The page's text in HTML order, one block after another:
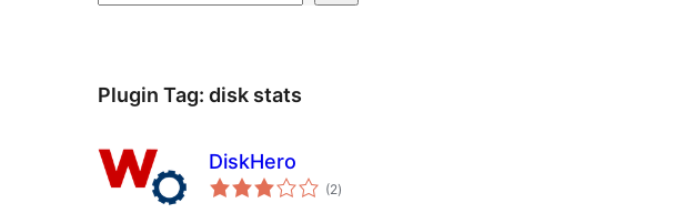
Plugin Tag: disk stats
DiskHero
(2total
ratings
)